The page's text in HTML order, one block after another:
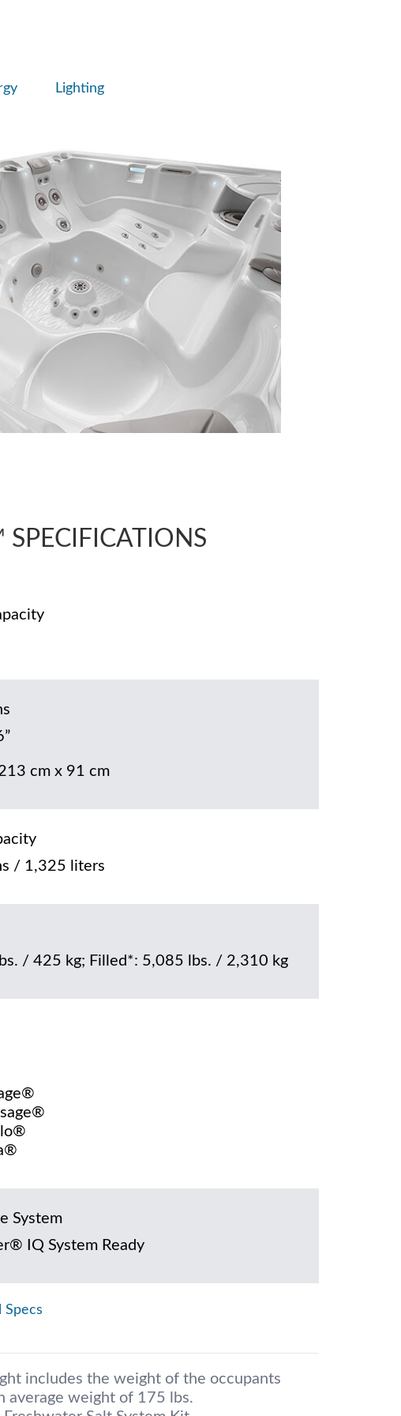
Lighting
SPECIFICATIONS
cm x 91 cm
/ 1,325 liters
/ 425 kg; Filled*: 5,085 lbs. / 2,310 kg
System
IQ System Ready
Specs
includes the weight of the occupants
average weight of 175 lbs.